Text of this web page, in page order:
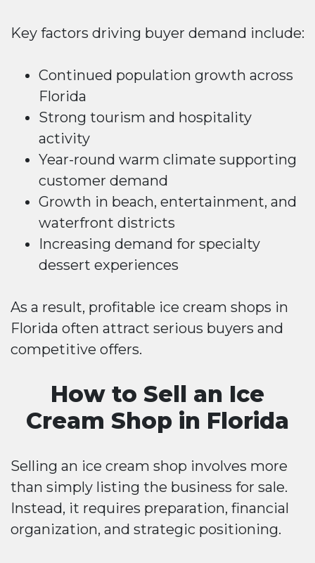
Key factors driving buyer demand include:
Continued population growth across
Florida
Strong tourism and hospitality
activity
Year-round warm climate supporting
customer demand
Growth in beach, entertainment, and
waterfront districts
Increasing demand for specialty
dessert experiences
As a result, profitable ice cream shops in
Florida often attract serious buyers and
competitive offers.
How to Sell an Ice
Cream Shop in Florida
Selling an ice cream shop involves more
than simply listing the business for sale.
Instead, it requires preparation, financial
organization, and strategic positioning.